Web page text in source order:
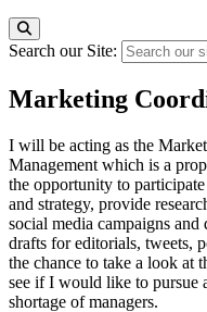
Search our Site:
Marketing
I will be acting as the
Management which is a
the opportunity to
and strategy, provide
social media campaigns
drafts for editorials, tweets,
the chance to take a look at
see if I would like to pursue
shortage of managers.